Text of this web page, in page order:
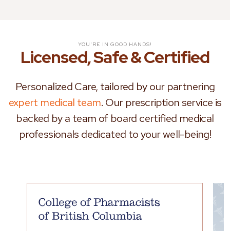
YOU'RE IN GOOD HANDS!
Licensed, Safe & Certified
Personalized Care, tailored by our partnering
expert medical team. Our prescription service is
backed by a team of board certified medical
professionals dedicated to your well-being!